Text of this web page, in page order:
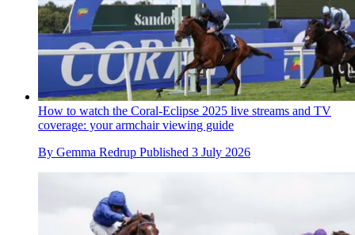
How to watch the Coral-Eclipse 2025 live streams and TV
coverage: your armchair viewing guide
By Gemma Redrup Published 3 July 2026